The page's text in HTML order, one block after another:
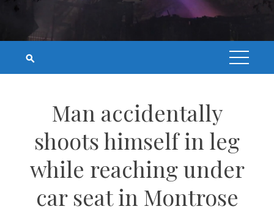
Man accidentally
shoots himself in leg
while reaching under
car seat in Montrose